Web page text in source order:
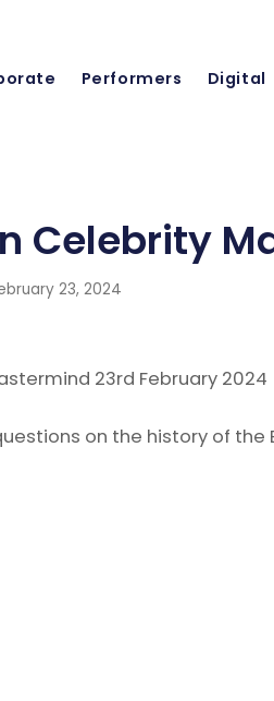
Performers Digital
Celebrity
23, 2024
23rd February 2024
on the history of the